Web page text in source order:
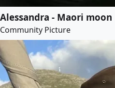
Alessandra - Maori moon
Community Picture